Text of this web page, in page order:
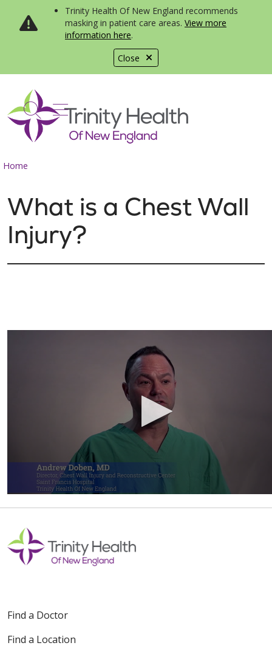
Close
Trinity Health Of New England recommends
masking in patient care areas. View more
information here.
search
show off canvas menu
Home
What is a Chest Wall
Injury?
Find a Doctor
Find a Location